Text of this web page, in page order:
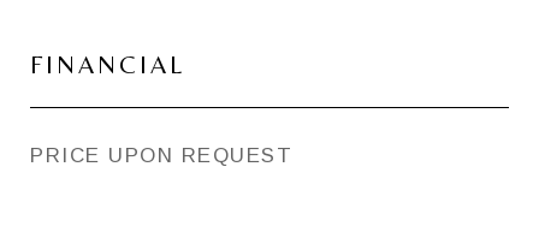
FINANCIAL
PRICE UPON REQUEST